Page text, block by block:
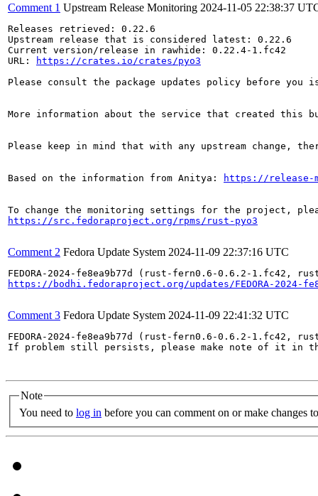
Comment 1 Upstream Release Monitoring 2024-11-05 22:38:37
Releases retrieved: 0.22.6
Upstream release that is considered latest: 0.22.6
Current version/release in rawhide: 0.22.4-1.fc42
URL:
https://crates.io/crates/pyo3
Please consult the package updates policy before
More information about the service that created this
Please keep in mind that with any upstream change,
Based on the information from Anitya: https://release-
https://src.fedoraproject.org/rpms/rust-pyo3
Comment 2 Fedora Update System 2024-11-09 22:37:16 UTC
https://bodhi.fedoraproject.org/updates/FEDORA-2024-
Comment 3 Fedora Update System 2024-11-09 22:41:32 UTC
FEDORA-2024-fe8ea9b77d (rust-fern0.6-0.6.2-1.fc42,
If problem still persists, please make note of it in
Note
You need to log in before you can comment on or make changes